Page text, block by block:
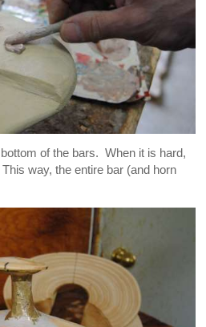
of the bars. When it is hard,
way, the entire bar (and horn